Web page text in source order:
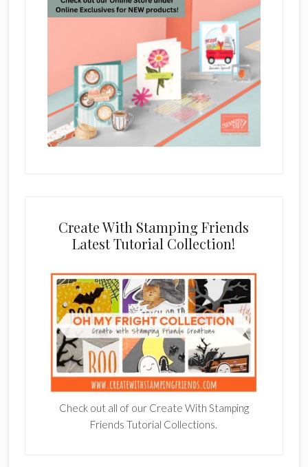
Create With Stamping Friends
Latest Tutorial Collection!
Check out all of our Create With Stamping
Friends Tutorial Collections.